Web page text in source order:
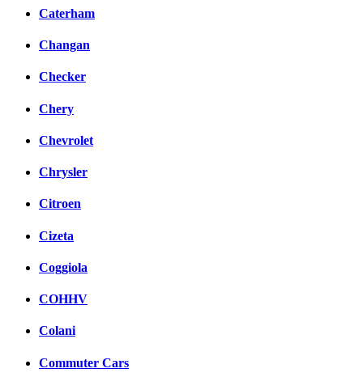
Caterham
Changan
Checker
Chery
Chevrolet
Chrysler
Citroen
Cizeta
Coggiola
COHHV
Colani
Commuter Cars